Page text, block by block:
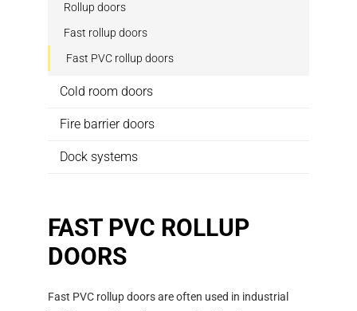
Rollup doors
Fast rollup doors
Fast PVC rollup doors
Cold room doors
Fire barrier doors
Dock systems
FAST PVC ROLLUP
DOORS
Fast PVC rollup doors are often used in industrial